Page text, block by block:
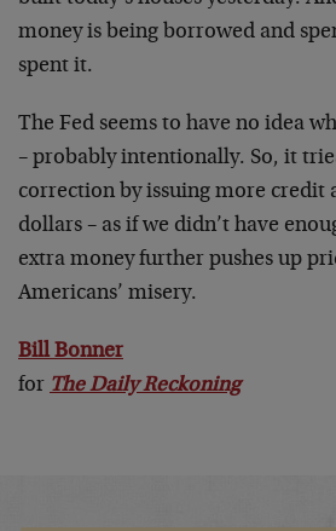
money is being borrowed and
spent it.
The Fed seems to have no idea
– probably intentionally. So, it
correction by issuing more credit
dollars – as if we didn’t have
extra money further pushes up
Americans’ misery.
Bill Bonner
for The Daily Reckoning